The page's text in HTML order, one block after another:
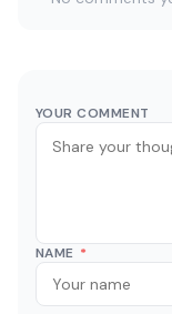
YOUR COMMENT
NAME *